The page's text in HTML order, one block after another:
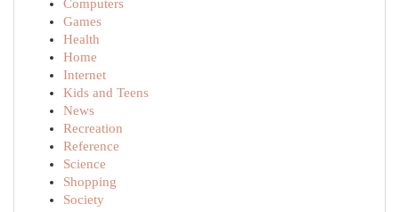
Computers
Games
Health
Home
Internet
Kids and Teens
News
Recreation
Reference
Science
Shopping
Society